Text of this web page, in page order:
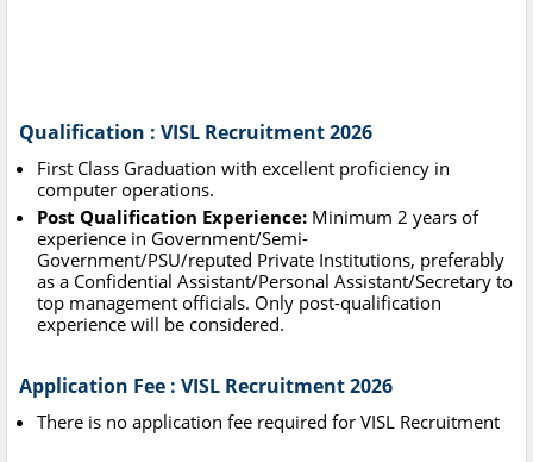
Qualification : VISL Recruitment 2026
First Class Graduation with excellent proficiency in
computer operations.
Post Qualification Experience: Minimum 2 years of
experience in Government/Semi-
Government/PSU/reputed Private Institutions, preferably
as a Confidential Assistant/Personal Assistant/Secretary to
top management officials. Only post-qualification
experience will be considered.
Application Fee : VISL Recruitment 2026
There is no application fee required for VISL Recruitment